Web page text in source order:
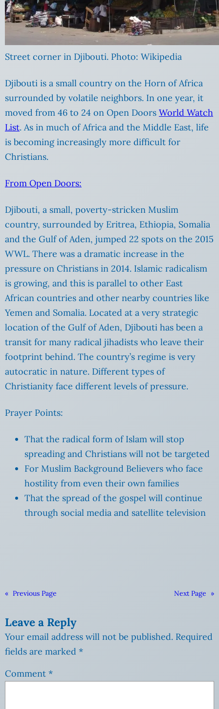
Street corner in Djibouti. Photo: Wikipedia
Djibouti is a small country on the Horn of Africa
surrounded by volatile neighbors. In one year, it
moved from 46 to 24 on Open Doors World Watch
List. As in much of Africa and the Middle East, life
is becoming increasingly more difficult for
Christians.
From Open Doors:
Djibouti, a small, poverty-stricken Muslim
country, surrounded by Eritrea, Ethiopia, Somalia
and the Gulf of Aden, jumped 22 spots on the 2015
WWL. There was a dramatic increase in the
pressure on Christians in 2014. Islamic radicalism
is growing, and this is parallel to other East
African countries and other nearby countries like
Yemen and Somalia. Located at a very strategic
location of the Gulf of Aden, Djibouti has been a
transit for many radical jihadists who leave their
footprint behind. The country’s regime is very
autocratic in nature. Different types of
Christianity face different levels of pressure.
Prayer Points:
That the radical form of Islam will stop
spreading and Christians will not be targeted
For Muslim Background Believers who face
hostility from even their own families
That the spread of the gospel will continue
through social media and satellite television
« Previous Page Next Page »
Leave a Reply
Your email address will not be published. Required
fields are marked *
Comment *